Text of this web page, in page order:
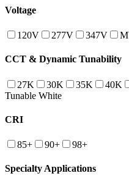
Voltage
120V 277V 347V
CCT & Dynamic Tunability
27K 30K 35K 40K
Tunable White
CRI
85+ 90+ 98+
Specialty Applications